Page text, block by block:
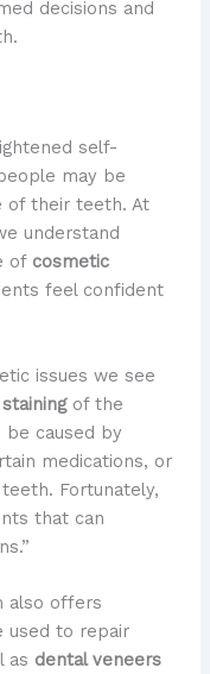
decisions and
self-
may be
of their teeth. At
understand
of cosmetic
feel confident
issues we see
stainingof the
be caused by
medications, or
Fortunately,
that can
also offers
used to repair
as dental veneers